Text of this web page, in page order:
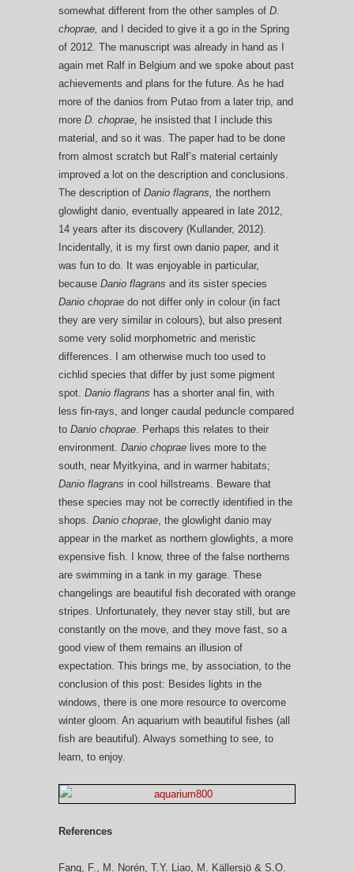
somewhat different from the other samples of D.
choprae, and I decided to give it a go in the Spring
of 2012. The manuscript was already in hand as I
again met Ralf in Belgium and we spoke about past
achievements and plans for the future. As he had
more of the danios from Putao from a later trip, and
more D. choprae, he insisted that I include this
material, and so it was. The paper had to be done
from almost scratch but Ralf’s material certainly
improved a lot on the description and conclusions.
The description of Danio flagrans, the northern
glowlight danio, eventually appeared in late 2012,
14 years after its discovery (Kullander, 2012).
Incidentally, it is my first own danio paper, and it
was fun to do. It was enjoyable in particular,
because Danio flagrans and its sister species
Danio choprae do not differ only in colour (in fact
they are very similar in colours), but also present
some very solid morphometric and meristic
differences. I am otherwise much too used to
cichlid species that differ by just some pigment
spot. Danio flagrans has a shorter anal fin, with
less fin-rays, and longer caudal peduncle compared
to Danio choprae. Perhaps this relates to their
environment. Danio choprae lives more to the
south, near Myitkyina, and in warmer habitats;
Danio flagrans in cool hillstreams. Beware that
these species may not be correctly identified in the
shops. Danio choprae, the glowlight danio may
appear in the market as northern glowlights, a more
expensive fish. I know, three of the false northerns
are swimming in a tank in my garage. These
changelings are beautiful fish decorated with orange
stripes. Unfortunately, they never stay still, but are
constantly on the move, and they move fast, so a
good view of them remains an illusion of
expectation. This brings me, by association, to the
conclusion of this post: Besides lights in the
windows, there is one more resource to overcome
winter gloom. An aquarium with beautiful fishes (all
fish are beautiful). Always something to see, to
learn, to enjoy.
References
Fang, F., M. Norén, T.Y. Liao, M. Källersjö & S.O.